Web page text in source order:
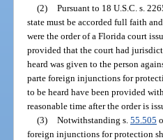
(2) Pursuant to 18 U.S.C. s.
state must be accorded full faith
were the order of a Florida court
provided that the court had
heard was given to the person
parte foreign injunctions for
to be heard have been provided
reasonable time after the order is
(3) Notwithstanding s. 55.505
foreign injunctions for protection